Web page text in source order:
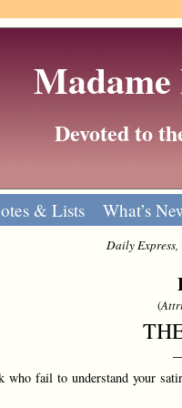
Madame
Devoted to
& Lists What’s
Daily Express,
(
who fail to understand your